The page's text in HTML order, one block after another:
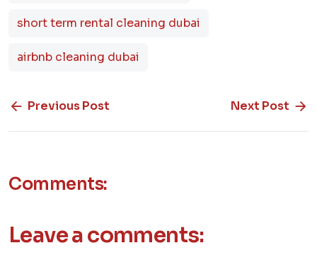
short term rental cleaning dubai
airbnb cleaning dubai
Previous Post Next Post
Comments:
Leave a comments: